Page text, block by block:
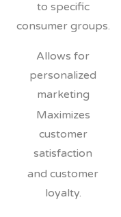
to specific
consumer groups.
Allows for
personalized
marketing
Maximizes
customer
satisfaction
and customer
loyalty.